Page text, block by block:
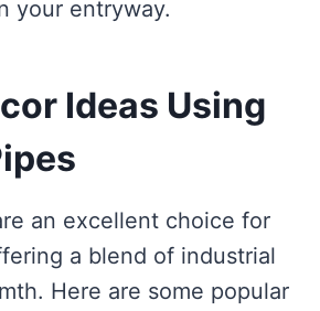
your entryway.
Ideas Using
an excellent choice for
a blend of industrial
Here are some popular